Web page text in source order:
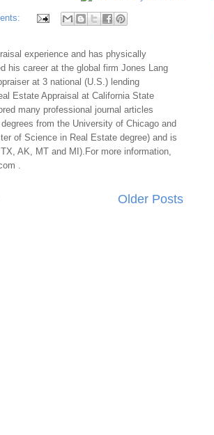
experience and has physically
his career at the global firm Jones Lang
at 3 national (U.S.) lending
Estate Appraisal at California State
many professional journal articles
from the University of Chicago and
of Science in Real Estate degree) and is
AK, MT and MI).For more information,
.
Older Posts